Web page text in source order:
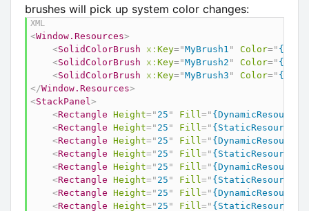
brushes will pick up system color changes:
<Window.Resources>
<SolidColorBrush x: Key="MyBrush1 " Color="
<SolidColorBrush x: Key="MyBrush2 " Color="
<SolidColorBrush x: Key="MyBrush3 " Color="
</Window.Resources>
<StackPanel >
<Rectangle Height=" 25 " Fill ="
<Rectangle Height=" 25 " Fill =" {StaticResource
<Rectangle Height=" 25 " Fill =" {DynamicResource
<Rectangle Height=" 25 " Fill =" {StaticResource
<Rectangle Height=" 25 " Fill =" {DynamicResource
<Rectangle Height=" 25 " Fill =" {StaticResource
<Rectangle Height=" 25 " Fill =" {DynamicResource
<Rectangle Height=" 25 " Fill =" {StaticResource